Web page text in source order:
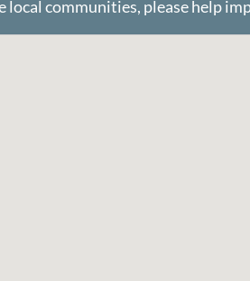
local communities, please help